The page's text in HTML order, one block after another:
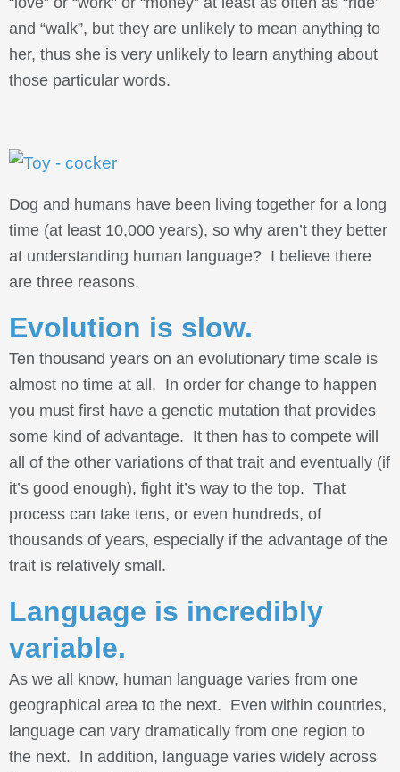
and “walk”, but they are unlikely to mean anything to
her, thus she is very unlikely to learn anything about
those particular words.
Dog and humans have been living together for a long
time (at least 10,000 years), so why aren’t they better
at understanding human language? I believe there
are three reasons.
Evolution is slow.
Ten thousand years on an evolutionary time scale is
almost no time at all. In order for change to happen
you must first have a genetic mutation that provides
some kind of advantage. It then has to compete will
all of the other variations of that trait and eventually (if
it’s good enough), fight it’s way to the top. That
process can take tens, or even hundreds, of
thousands of years, especially if the advantage of the
trait is relatively small.
Language is incredibly
variable.
As we all know, human language varies from one
geographical area to the next. Even within countries,
language can vary dramatically from one region to
the next. In addition, language varies widely across